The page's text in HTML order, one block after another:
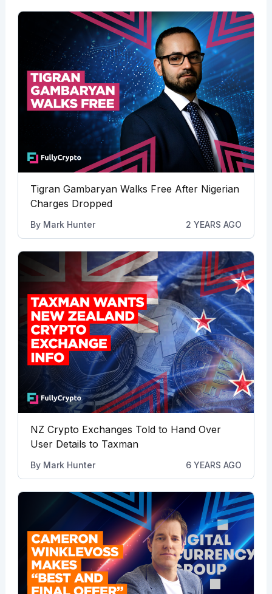
Tigran Gambaryan Walks Free After Nigerian
Charges Dropped
By Mark Hunter 2 YEARS AGO
NZ Crypto Exchanges Told to Hand Over
User Details to Taxman
By Mark Hunter 6 YEARS AGO